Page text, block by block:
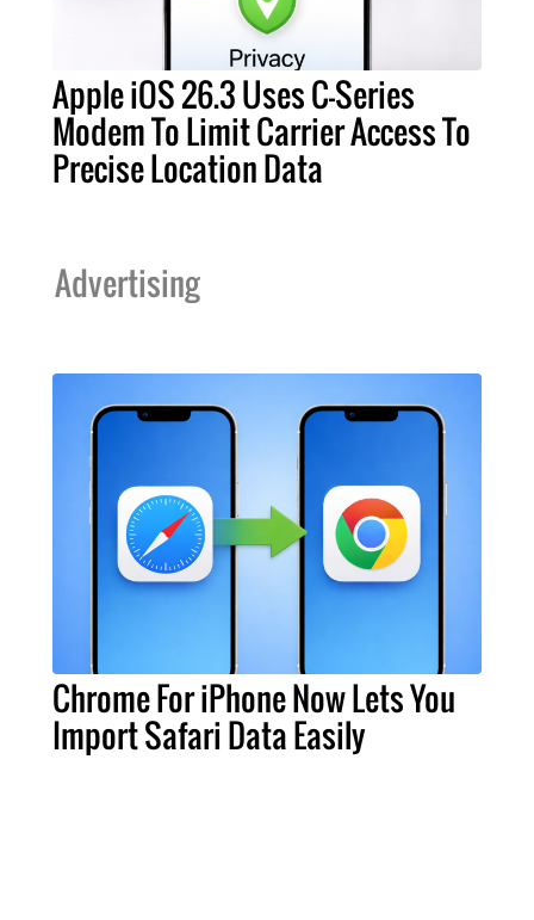
Apple iOS 26.3 Uses C-Series
Modem To Limit Carrier Access To
Precise Location Data
Advertising
Chrome For iPhone Now Lets You
Import Safari Data Easily